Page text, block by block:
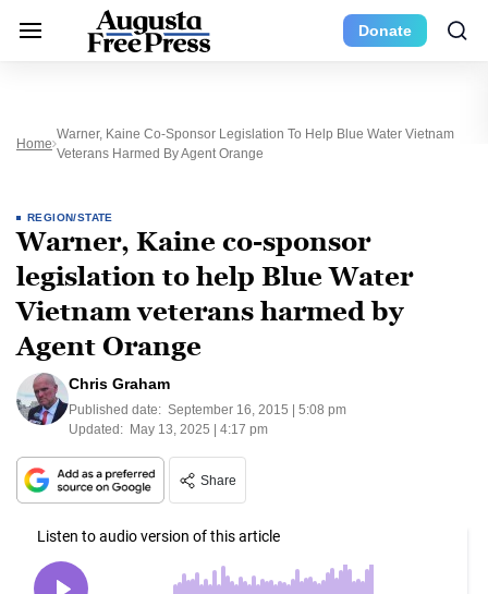
Donate
Home
Warner, Kaine Co-Sponsor Legislation To Help Blue Water Vietnam
Veterans Harmed By Agent Orange
REGION/STATE
Warner, Kaine co-sponsor
legislation to help Blue Water
Vietnam veterans harmed by
Agent Orange
Chris Graham
Published date: September 16, 2015 | 5:08 pm
Updated: May 13, 2025 | 4:17 pm
Share